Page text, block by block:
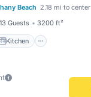
Beach 2.18 mi to center
13 Guests 3200 ft²
Kitchen
Child Friendly